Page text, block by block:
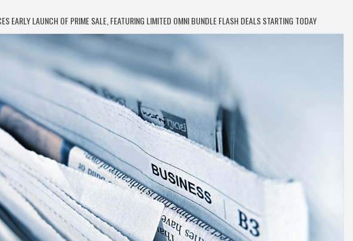
EARLY LAUNCH OF PRIME SALE, FEATURING LIMITED OMNI BUNDLE FLASH DEALS STARTING TODAY